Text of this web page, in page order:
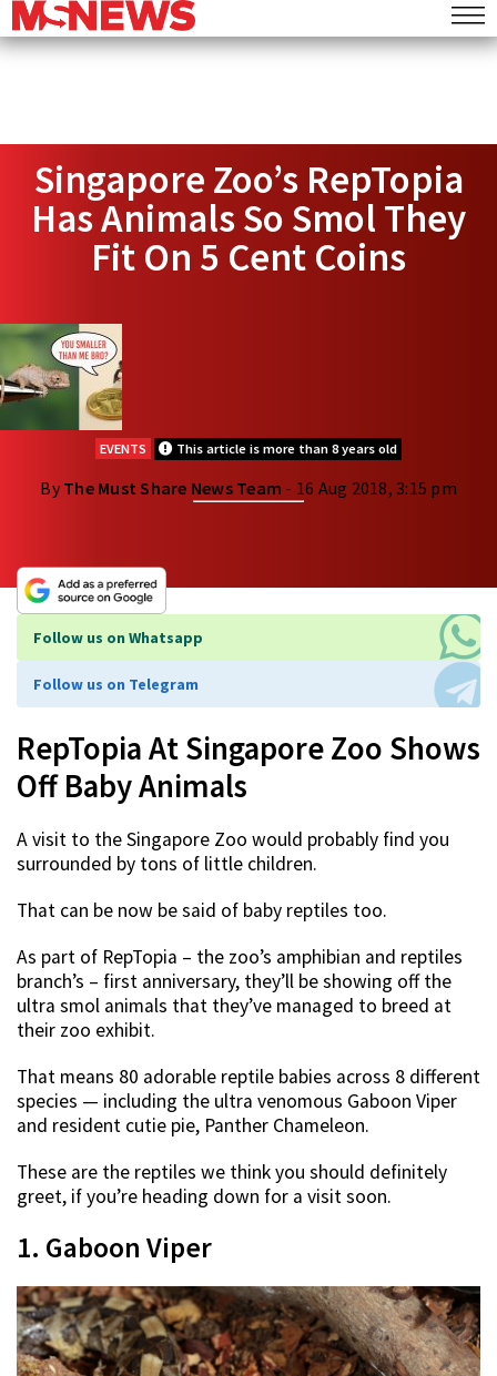
Singapore Zoo’s RepTopia
Has Animals So Smol They
Fit On 5 Cent Coins
EVENTS This article is more than 8 years old
By The Must Share News Team - 16 Aug 2018, 3:15 pm
Follow us on Whatsapp
Follow us on Telegram
RepTopia At Singapore Zoo Shows
Off Baby Animals
A visit to the Singapore Zoo would probably find you
surrounded by tons of little children.
That can be now be said of baby reptiles too.
As part of RepTopia – the zoo’s amphibian and reptiles
branch’s – first anniversary, they’ll be showing off the
ultra smol animals that they’ve managed to breed at
their zoo exhibit.
That means 80 adorable reptile babies across 8 different
species — including the ultra venomous Gaboon Viper
and resident cutie pie, Panther Chameleon.
These are the reptiles we think you should definitely
greet, if you’re heading down for a visit soon.
1. Gaboon Viper